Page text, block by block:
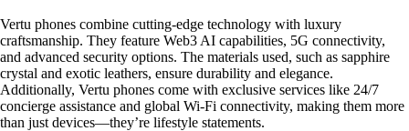
Vertu phones combine cutting-edge technology with luxury
craftsmanship. They feature Web3 AI capabilities, 5G connectivity,
and advanced security options. The materials used, such as sapphire
crystal and exotic leathers, ensure durability and elegance.
Additionally, Vertu phones come with exclusive services like 24/7
concierge assistance and global Wi-Fi connectivity, making them more
than just devices—they’re lifestyle statements.